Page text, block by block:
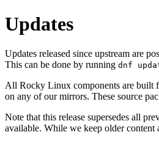
Updates
Updates released since upstream are
This can be done by running dnf
All Rocky Linux components are built
on any of our mirrors. These source
Note that this release supersedes all
available. While we keep older content